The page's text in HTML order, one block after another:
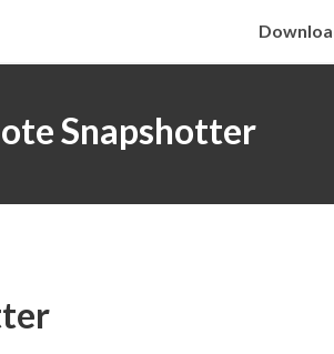
Snapshotter